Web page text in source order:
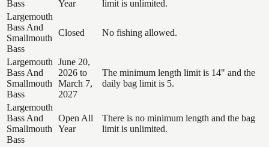
Bass
Year
limit is unlimited.
Largemouth
Bass And
Smallmouth
Bass
Closed No fishing allowed.
Largemouth
Bass And
Smallmouth
Bass
June 20,
2026 to
March 7,
2027
The minimum length limit is 14" and the
daily bag limit is 5.
Largemouth
Bass And
Smallmouth
Bass
Open All
Year
There is no minimum length and the bag
limit is unlimited.